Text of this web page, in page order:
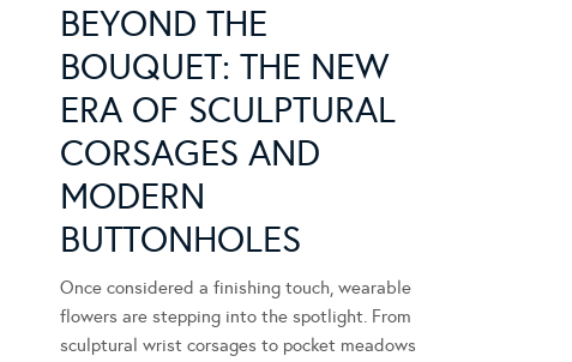
BEYOND THE
BOUQUET: THE NEW
ERA OF SCULPTURAL
CORSAGES AND
MODERN
BUTTONHOLES
Once considered a finishing touch, wearable
flowers are stepping into the spotlight. From
sculptural wrist corsages to pocket meadows